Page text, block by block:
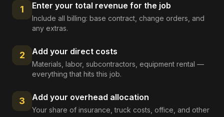
1 Enter your total revenue for the job
Include all billing: base contract, change orders, and
any extras.
2 Add your direct costs
Materials, labor, subcontractors, equipment rental —
everything that hits this job.
3 Add your overhead allocation
Your share of insurance, truck costs, office, and other